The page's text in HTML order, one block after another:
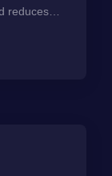
reduces